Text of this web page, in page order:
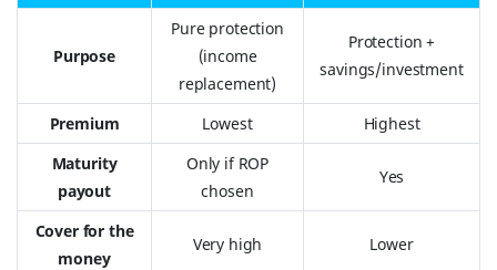
Purpose
Pure protection
(income
replacement)
Protection +
savings/investment
Premium Lowest
Highest
Maturity
payout
Only if ROP
chosen
Yes
Cover for the
money
Very high Lower